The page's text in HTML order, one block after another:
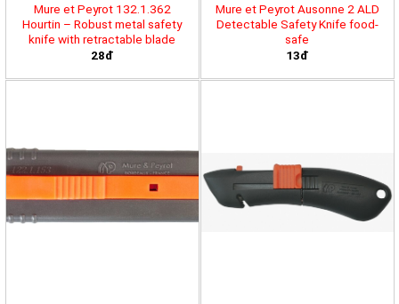
Mure et Peyrot 132.1.362
Hourtin – Robust metal safety
knife with retractable blade
28đ
Mure et Peyrot Ausonne 2 ALD
Detectable Safety Knife food-
safe
13đ